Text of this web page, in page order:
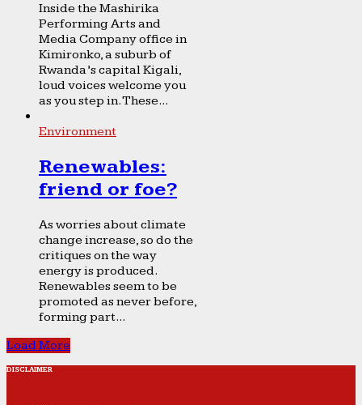
Inside the Mashirika
Performing Arts and
Media Company office in
Kimironko, a suburb of
Rwanda’s capital Kigali,
loud voices welcome you
as you step in. These...
Environment
Renewables:
friend or foe?
As worries about climate
change increase, so do the
critiques on the way
energy is produced.
Renewables seem to be
promoted as never before,
forming part...
Load More
DISCLAIMER